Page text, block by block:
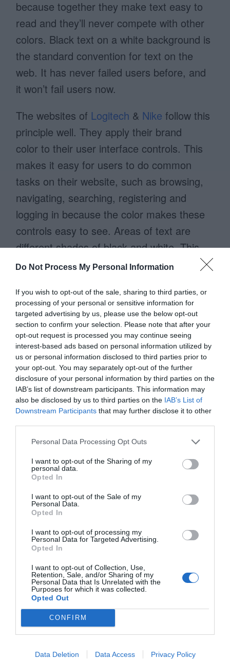
Do Not Process My Personal Information
If you wish to opt-out of the sale, sharing to third parties, or
processing of your personal or sensitive information for
targeted advertising by us, please use the below opt-out
section to confirm your selection. Please note that after your
opt-out request is processed you may continue seeing
interest-based ads based on personal information utilized by
us or personal information disclosed to third parties prior to
your opt-out. You may separately opt-out of the further
disclosure of your personal information by third parties on the
IAB’s list of downstream participants. This information may
also be disclosed by us to third parties on the IAB’s List of
Downstream Participants that may further disclose it to other
Personal Data Processing Opt Outs
I want to opt-out of the Sharing of my
personal data.
Opted In
I want to opt-out of the Sale of my
Personal Data.
Opted In
I want to opt-out of processing my
Personal Data for Targeted Advertising.
Opted In
I want to opt-out of Collection, Use,
Retention, Sale, and/or Sharing of my
Personal Data that Is Unrelated with the
Purposes for which it was collected.
Opted Out
CONFIRM
Data Deletion Data Access Privacy Policy
because together they make text easy to
read and they’ll never compete with other
colors. Black text on a white background is
the standard convention for text on the
web. It has never failed users before, and
it won’t fail users now.
The websites of Logitech & Nike follow this
principle well. They apply their brand
color to their user interface controls. This
makes it easy for users to do common
tasks on their website, such as browsing,
navigating, searching, registering and
logging in because the color makes these
controls easy to see. Areas of text are
different shades of black and white. This
makes their website easy to read, so that
without any hassle.